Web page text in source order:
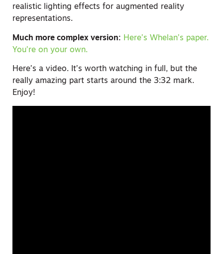
realistic lighting effects for augmented reality
representations.
Much more complex version: Here’s Whelan’s paper.
You’re on your own.
Here’s a video. It’s worth watching in full, but the
really amazing part starts around the 3:32 mark.
Enjoy!